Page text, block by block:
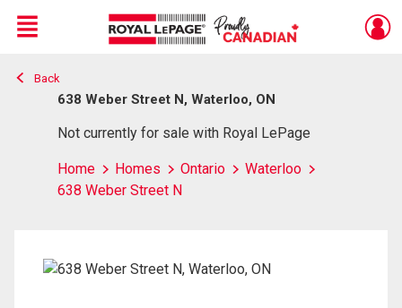
Live
En Direct
Menu
Back
638 Weber Street N, Waterloo, ON
Not currently for sale with Royal LePage
Home Homes Ontario
Waterloo
638 Weber Street N